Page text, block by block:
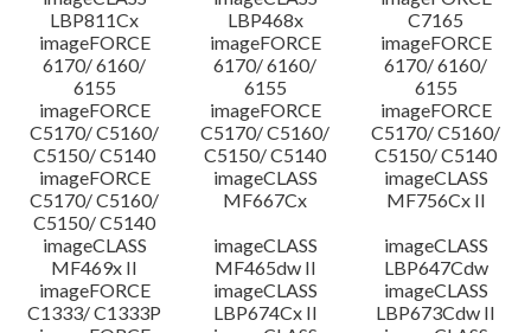
LBP811Cx
LBP468x
C7165
imageFORCE
6170/ 6160/
6155
imageFORCE
6170/ 6160/
6155
imageFORCE
6170/ 6160/
6155
imageFORCE
C5170/ C5160/
C5150/ C5140
imageFORCE
C5170/ C5160/
C5150/ C5140
imageFORCE
C5170/ C5160/
C5150/ C5140
imageFORCE
C5170/ C5160/
C5150/ C5140
imageCLASS
MF667Cx
imageCLASS
MF756Cx II
imageCLASS
MF469x II
imageCLASS
MF465dw II
imageCLASS
LBP647Cdw
imageFORCE
C1333/ C1333P
imageCLASS
LBP674Cx II
imageCLASS
LBP673Cdw II